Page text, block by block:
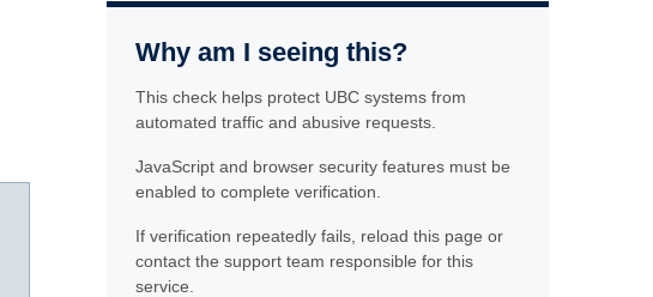
Why am I seeing this?
This check helps protect UBC systems from
automated traffic and abusive requests.
JavaScript and browser security features must be
enabled to complete verification.
If verification repeatedly fails, reload this page or
contact the support team responsible for this
service.